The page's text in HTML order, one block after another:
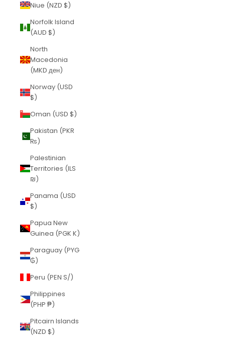
Niue (NZD $)
Norfolk Island
(AUD $)
North
Macedonia
(MKD ден)
Norway (USD
$)
Oman (USD $)
Pakistan (PKR
₨)
Palestinian
Territories (ILS
₪)
Panama (USD
$)
Papua New
Guinea (PGK K)
Paraguay (PYG
₲)
Peru (PEN S/)
Philippines
(PHP ₱)
Pitcairn Islands
(NZD $)